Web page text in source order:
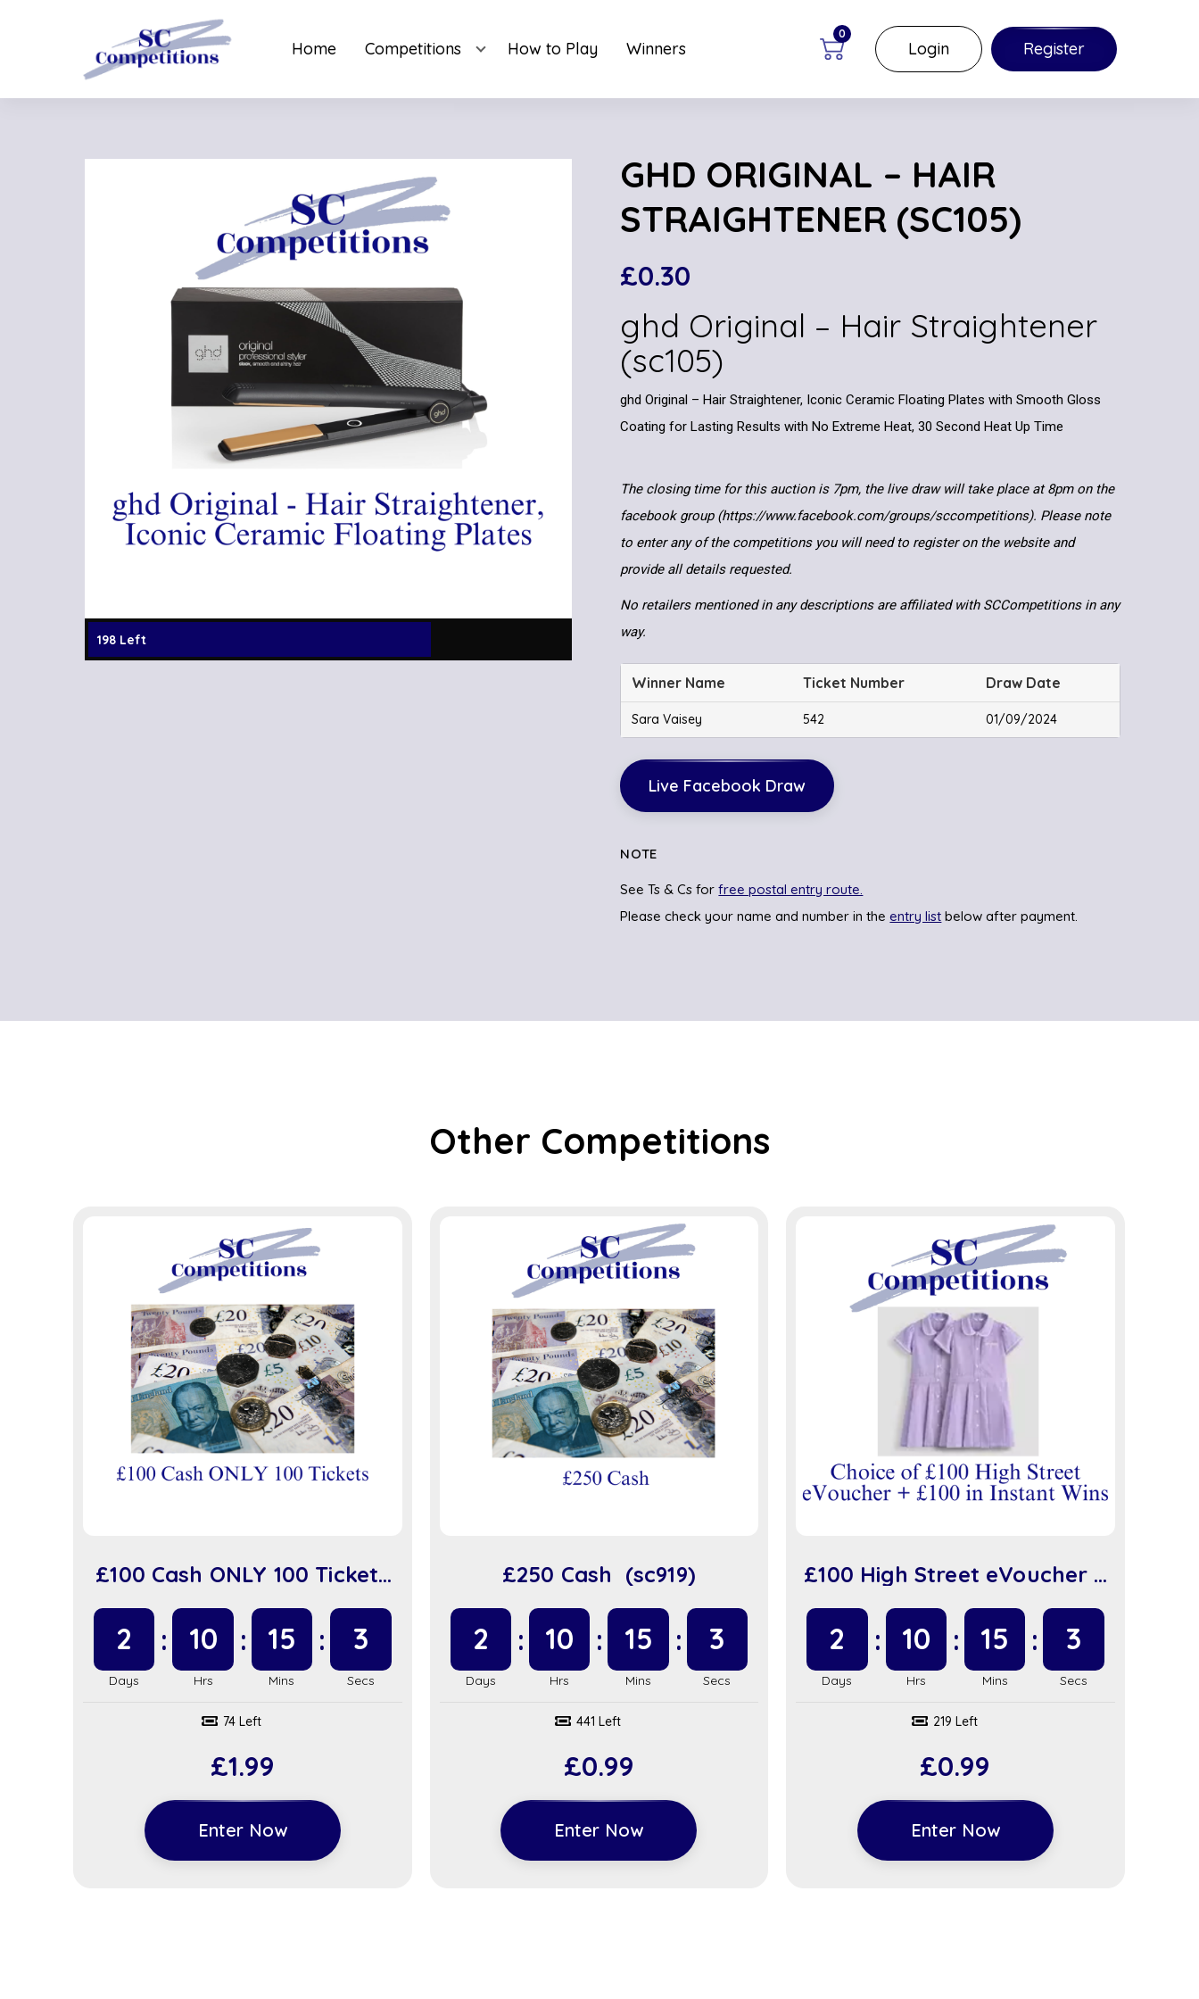
Home Competitions How to Play Winners
0
Login Register
198 Left
GHD ORIGINAL – HAIR
STRAIGHTENER (SC105)
£0.30
ghd Original – Hair Straightener
(sc105)
ghd Original – Hair Straightener, Iconic Ceramic Floating Plates with Smooth Gloss
Coating for Lasting Results with No Extreme Heat, 30 Second Heat Up Time
The closing time for this auction is 7pm, the live draw will take place at 8pm on the
facebook group (https://www.facebook.com/groups/sccompetitions). Please note
to enter any of the competitions you will need to register on the website and
provide all details requested.
No retailers mentioned in any descriptions are affiliated with SCCompetitions in any
way.
Winner Name Ticket Number Draw Date
Sara Vaisey 542 01/09/2024
Live Facebook Draw
NOTE
See Ts & Cs forfree postal entry route.
Please check your name and number in theentry list below after payment.
Other Competitions
£100 Cash ONLY 100 Tickets
2 10 15 2
74 Left
£1.99
Enter Now
£250 Cash (sc919)
2 10 15 2
441 Left
£0.99
Enter Now
£100 High Street eVoucher +
2 10 15 2
219 Left
£0.99
Enter Now